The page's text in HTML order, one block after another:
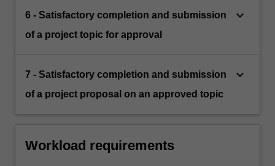
6 - Satisfactory completion and submission
of a project topic for approval
keyboard_arrow_down
7 - Satisfactory completion and submission
of a project proposal on an approved topic
keyboard_arrow_down
Workload requirements